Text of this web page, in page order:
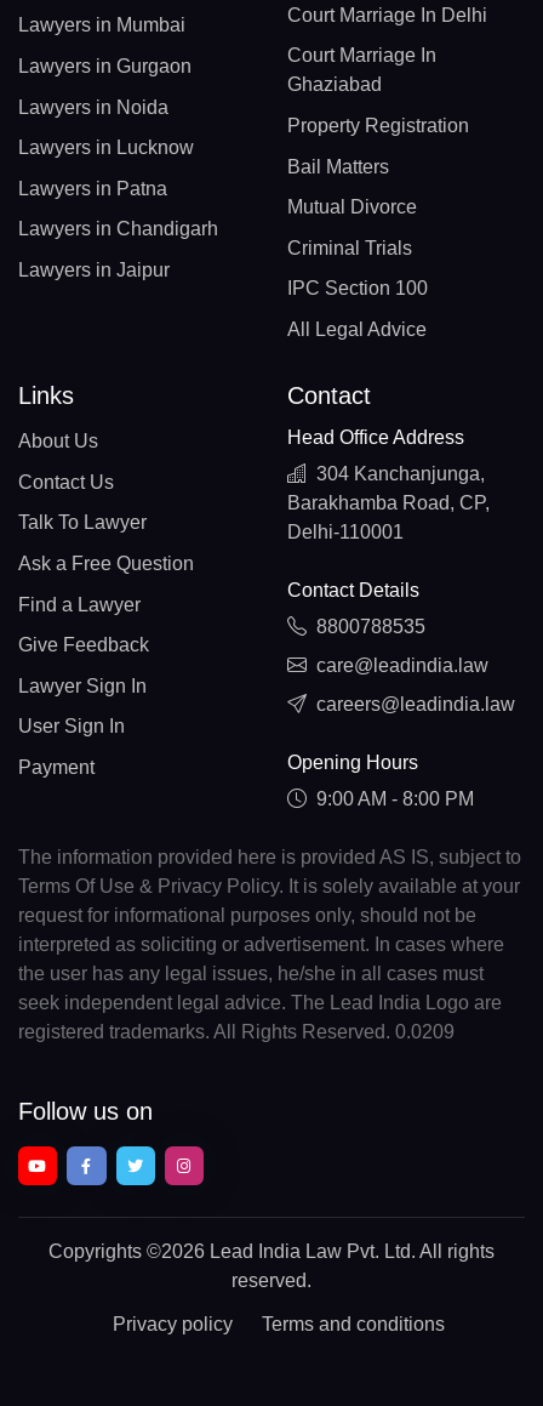
Lawyers in Mumbai
Lawyers in Gurgaon
Lawyers in Noida
Lawyers in Lucknow
Lawyers in Patna
Lawyers in Chandigarh
Lawyers in Jaipur
Court Marriage In Delhi
Court Marriage In
Ghaziabad
Property Registration
Bail Matters
Mutual Divorce
Criminal Trials
IPC Section 100
All Legal Advice
Links
About Us
Contact Us
Talk To Lawyer
Ask a Free Question
Find a Lawyer
Give Feedback
Lawyer Sign In
User Sign In
Payment
Contact
Head Office Address
304 Kanchanjunga,
Barakhamba Road, CP,
Delhi-110001
Contact Details
8800788535
care@leadindia.law
careers@leadindia.law
Opening Hours
9:00 AM - 8:00 PM
The information provided here is provided AS IS, subject to
Terms Of Use & Privacy Policy. It is solely available at your
request for informational purposes only, should not be
interpreted as soliciting or advertisement. In cases where
the user has any legal issues, he/she in all cases must
seek independent legal advice. The Lead India Logo are
registered trademarks. All Rights Reserved. 0.0209
Follow us on
Copyrights ©2026 Lead India Law Pvt. Ltd. All rights
reserved.
Privacy policy Terms and conditions